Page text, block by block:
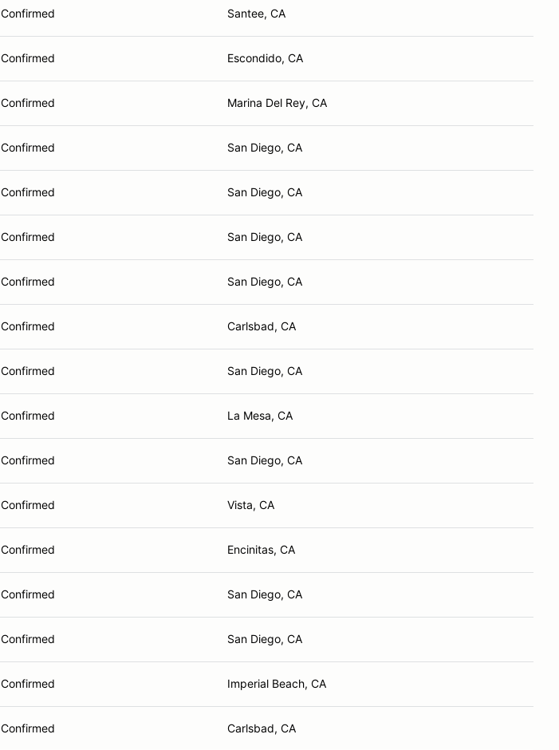
Confirmed Santee, CA
Confirmed Escondido, CA
Confirmed Marina Del Rey, CA
Confirmed San Diego, CA
Confirmed San Diego, CA
Confirmed San Diego, CA
Confirmed San Diego, CA
Confirmed Carlsbad, CA
Confirmed San Diego, CA
Confirmed La Mesa, CA
Confirmed San Diego, CA
Confirmed Vista, CA
Confirmed Encinitas, CA
Confirmed San Diego, CA
Confirmed San Diego, CA
Confirmed Imperial Beach, CA
Confirmed Carlsbad, CA